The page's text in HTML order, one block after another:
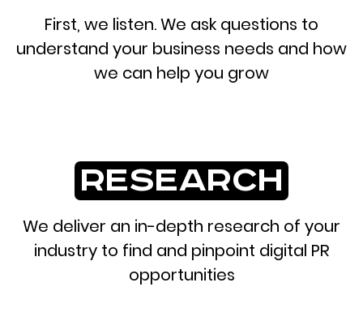
First, we listen. We ask questions to
understand your business needs and how
we can help you grow
research
We deliver an in-depth research of your
industry to find and pinpoint digital PR
opportunities